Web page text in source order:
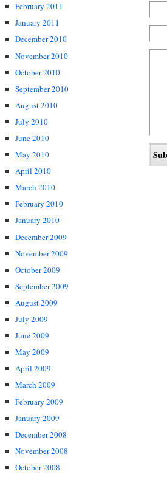
February 2011
January 2011
December 2010
November 2010
October 2010
September 2010
August 2010
July 2010
June 2010
May 2010
April 2010
March 2010
February 2010
January 2010
December 2009
November 2009
October 2009
September 2009
August 2009
July 2009
June 2009
May 2009
April 2009
March 2009
February 2009
January 2009
December 2008
November 2008
October 2008